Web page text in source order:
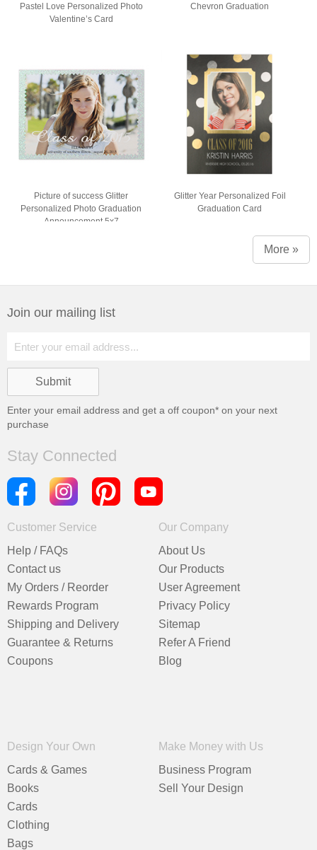
Pastel Love Personalized Photo
Valentine’s Card
Chevron Graduation
Picture of success Glitter
Personalized Photo Graduation
Announcement 5x7
Glitter Year Personalized Foil
Graduation Card
More »
Join our mailing list
Enter your email address and get a off coupon* on your next
purchase
Stay Connected
Customer Service
Help / FAQs
Contact us
My Orders / Reorder
Rewards Program
Shipping and Delivery
Guarantee & Returns
Coupons
Our Company
About Us
Our Products
User Agreement
Privacy Policy
Sitemap
Refer A Friend
Blog
Design Your Own
Cards & Games
Books
Cards
Clothing
Bags
Make Money with Us
Business Program
Sell Your Design